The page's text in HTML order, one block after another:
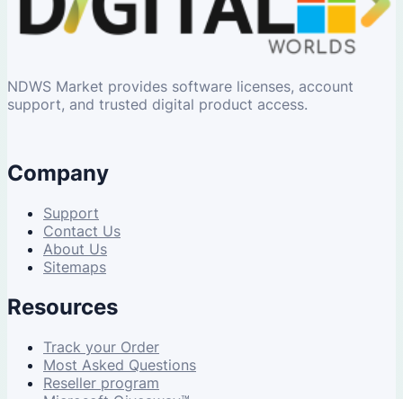
NDWS Market provides software licenses, account
support, and trusted digital product access.
Company
Support
Contact Us
About Us
Sitemaps
Resources
Track your Order
Most Asked Questions
Reseller program